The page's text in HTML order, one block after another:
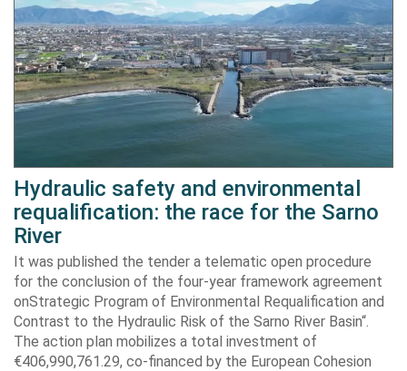
Hydraulic safety and environmental
requalification: the race for the Sarno
River
It was published the tender a telematic open procedure
for the conclusion of the four-year framework agreement
onStrategic Program of Environmental Requalification and
Contrast to the Hydraulic Risk of the Sarno River Basin“.
The action plan mobilizes a total investment of
€406,990,761.29, co-financed by the European Cohesion